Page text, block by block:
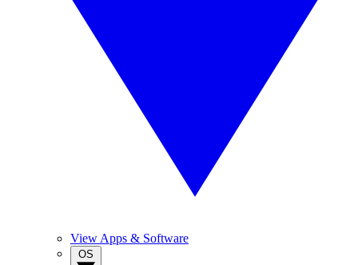
View Apps & Software